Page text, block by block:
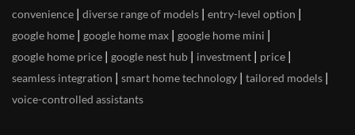
convenience | diverse range of models | entry-level option |
google home | google home max | google home mini |
google home price | google nest hub | investment | price |
seamless integration | smart home technology | tailored models |
voice-controlled assistants